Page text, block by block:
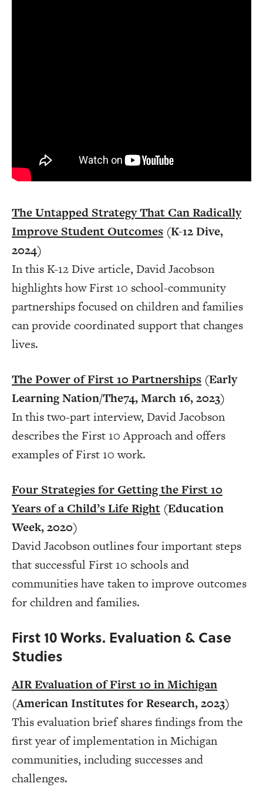
The Untapped Strategy That Can Radically
Improve Student Outcomes (K-12 Dive,
2024)
In this K-12 Dive article, David Jacobson
highlights how First 10 school-community
partnerships focused on children and families
can provide coordinated support that changes
lives.
The Power of First 10 Partnerships (Early
Learning Nation/The74, March 16, 2023)
In this two-part interview, David Jacobson
describes the First 10 Approach and offers
examples of First 10 work.
Four Strategies for Getting the First 10
Years of a Child’s Life Right (Education
Week, 2020)
David Jacobson outlines four important steps
that successful First 10 schools and
communities have taken to improve outcomes
for children and families.
First 10 Works. Evaluation & Case
Studies
AIR Evaluation of First 10 in Michigan
(American Institutes for Research, 2023)
This evaluation brief shares findings from the
first year of implementation in Michigan
communities, including successes and
challenges.